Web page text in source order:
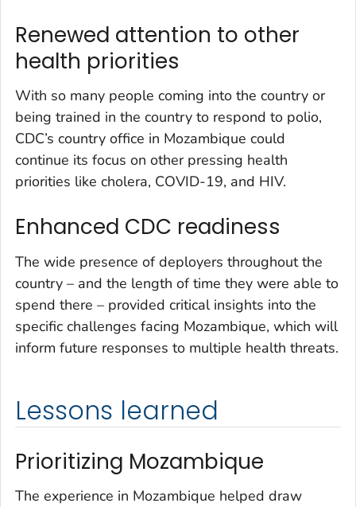
Renewed attention to other
health priorities
With so many people coming into the country or
being trained in the country to respond to polio,
CDC’s country office in Mozambique could
continue its focus on other pressing health
priorities like cholera, COVID-19, and HIV.
Enhanced CDC readiness
The wide presence of deployers throughout the
country – and the length of time they were able to
spend there – provided critical insights into the
specific challenges facing Mozambique, which will
inform future responses to multiple health threats.
Lessons learned
Prioritizing Mozambique
The experience in Mozambique helped draw